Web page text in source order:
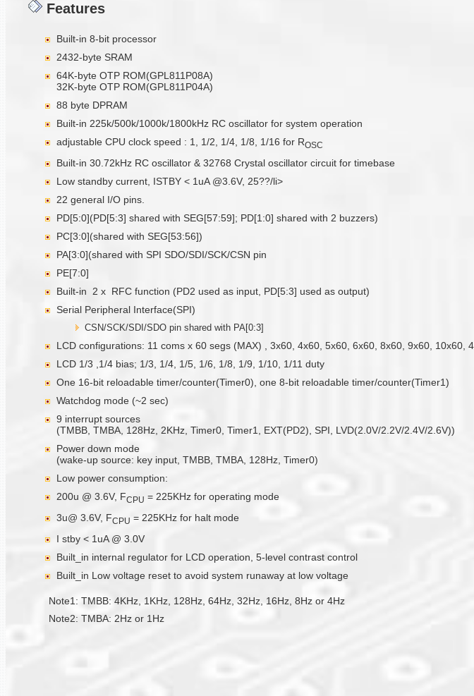
Features
Built-in 8-bit processor
2432-byte SRAM
64K-byte OTP ROM(GPL811P08A)
32K-byte OTP ROM(GPL811P04A)
88 byte DPRAM
Built-in 225k/500k/1000k/1800kHz RC oscillator for system operation
adjustable CPU clock speed : 1, 1/2, 1/4, 1/8, 1/16 for ROSC
Built-in 30.72kHz RC oscillator & 32768 Crystal oscillator circuit for timebase
Low standby current, ISTBY < 1uA @3.6V, 25??/li>
22 general I/O pins.
PD[5:0](PD[5:3] shared with SEG[57:59]; PD[1:0] shared with 2 buzzers)
PC[3:0](shared with SEG[53:56])
PA[3:0](shared with SPI SDO/SDI/SCK/CSN pin
PE[7:0]
Built-in 2 x RFC function (PD2 used as input, PD[5:3] used as output)
Serial Peripheral Interface(SPI)
CSN/SCK/SDI/SDO pin shared with PA[0:3]
LCD configurations: 11 coms x 60 segs (MAX) , 3x60, 4x60, 5x60, 6x60, 8x60, 9x60, 10x60,
LCD 1/3 ,1/4 bias; 1/3, 1/4, 1/5, 1/6, 1/8, 1/9, 1/10, 1/11 duty
One 16-bit reloadable timer/counter(Timer0), one 8-bit reloadable timer/counter(Timer1)
Watchdog mode (~2 sec)
9 interrupt sources
(TMBB, TMBA, 128Hz, 2KHz, Timer0, Timer1, EXT(PD2), SPI, LVD(2.0V/2.2V/2.4V/2.6V))
Power down mode
(wake-up source: key input, TMBB, TMBA, 128Hz, Timer0)
Low power consumption:
200u @ 3.6V, FCPU = 225KHz for operating mode
3u@ 3.6V, FCPU = 225KHz for halt mode
I stby < 1uA @ 3.0V
Built_in internal regulator for LCD operation, 5-level contrast control
Built_in Low voltage reset to avoid system runaway at low voltage
Note1: TMBB: 4KHz, 1KHz, 128Hz, 64Hz, 32Hz, 16Hz, 8Hz or 4Hz
Note2: TMBA: 2Hz or 1Hz